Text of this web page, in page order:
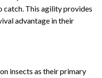
catch. This agility provides
advantage in their
insects as their primary